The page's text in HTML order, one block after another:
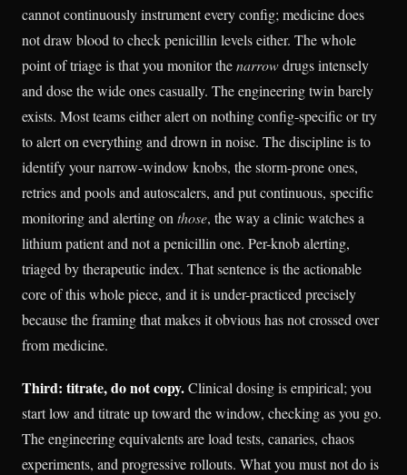
cannot continuously instrument every config; medicine does
not draw blood to check penicillin levels either. The whole
point of triage is that you monitor thenarrowdrugs intensely
and dose the wide ones casually. The engineering twin barely
exists. Most teams either alert on nothing config-specific or try
to alert on everything and drown in noise. The discipline is to
identify your narrow-window knobs, the storm-prone ones,
retries and pools and autoscalers, and put continuous, specific
monitoring and alerting on those, the way a clinic watches a
lithium patient and not a penicillin one. Per-knob alerting,
triaged by therapeutic index. That sentence is the actionable
core of this whole piece, and it is under-practiced precisely
because the framing that makes it obvious has not crossed over
from medicine.
Third: titrate, do not copy.Clinical dosing is empirical; you
start low and titrate up toward the window, checking as you go.
The engineering equivalents are load tests, canaries, chaos
experiments, and progressive rollouts. What you must not do is